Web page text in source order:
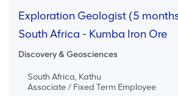
Exploration Geologist (5
South Africa - Kumba Iron Ore
Discovery & Geosciences
South Africa, Kathu
Associate / Fixed Term Employee